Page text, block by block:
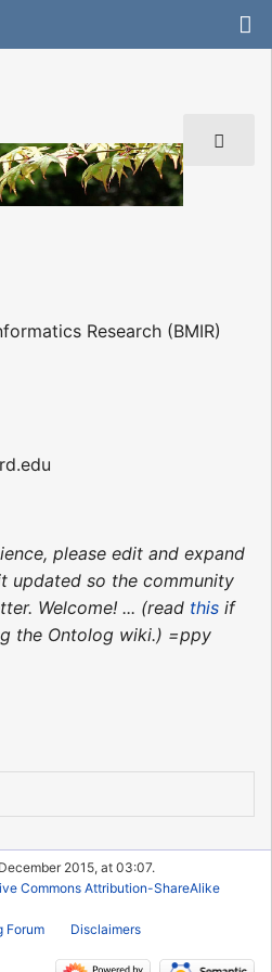
Research (BMIR)
please edit and expand
updated so the community
Welcome! ... (read this if
the Ontolog wiki.) =ppy
2015, at 03:07.
Commons Attribution-ShareAlike
Forum Disclaimers